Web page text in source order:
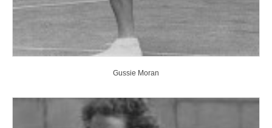
Gussie Moran